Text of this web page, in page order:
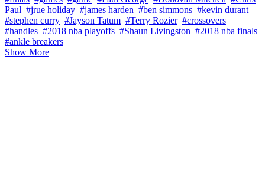
Paul #jrue holiday #james harden #ben simmons #kevin durant
#stephen curry #Jayson Tatum #Terry Rozier #crossovers
#handles #2018 nba playoffs #Shaun Livingston #2018 nba finals
#ankle breakers
Show More